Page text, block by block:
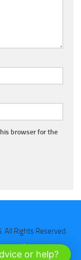
browser for the
All Rights Reserved.
theme
or help?